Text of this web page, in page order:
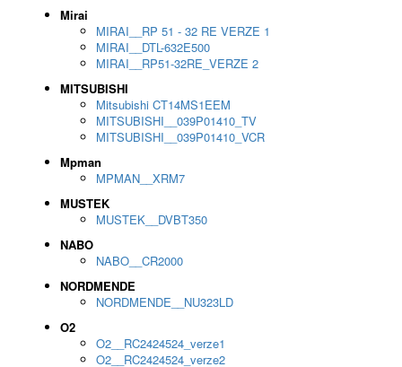
Mirai
MIRAI__RP 51 - 32 RE VERZE 1
MIRAI__DTL-632E500
MIRAI__RP51-32RE_VERZE 2
MITSUBISHI
Mitsubishi CT14MS1EEM
MITSUBISHI__039P01410_TV
MITSUBISHI__039P01410_VCR
Mpman
MPMAN__XRM7
MUSTEK
MUSTEK__DVBT350
NABO
NABO__CR2000
NORDMENDE
NORDMENDE__NU323LD
O2
O2__RC2424524_verze1
O2__RC2424524_verze2